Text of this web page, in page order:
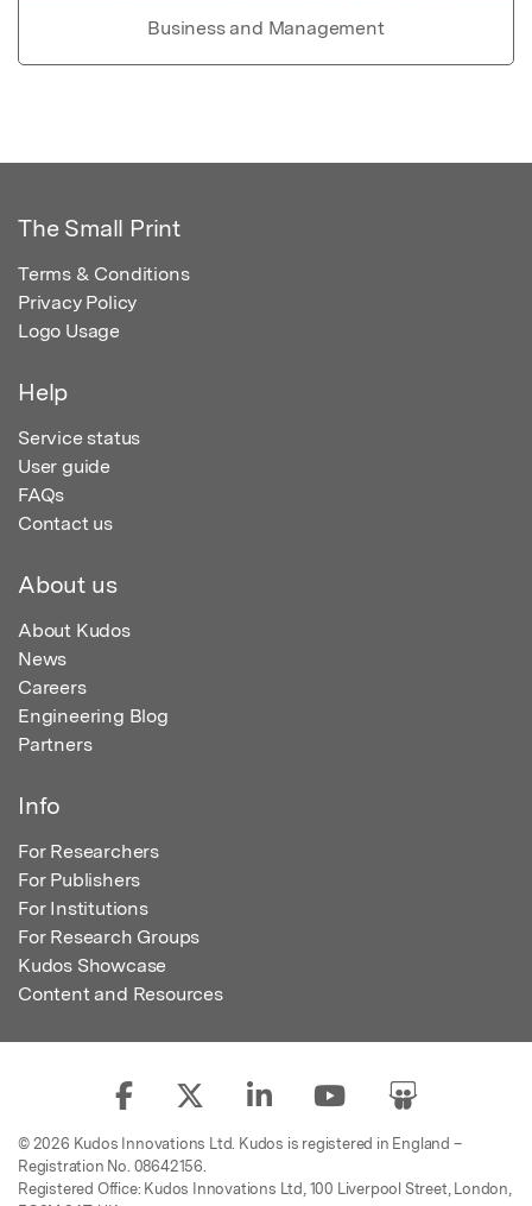
Business and Management
The Small Print
Terms & Conditions
Privacy Policy
Logo Usage
Help
Service status
User guide
FAQs
Contact us
About us
About Kudos
News
Careers
Engineering Blog
Partners
Info
For Researchers
For Publishers
For Institutions
For Research Groups
Kudos Showcase
Content and Resources
© 2026 Kudos Innovations Ltd. Kudos is registered in England –
Registration No. 08642156.
Registered Office: Kudos Innovations Ltd, 100 Liverpool Street, London,